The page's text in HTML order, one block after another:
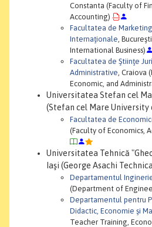
Constanta (Faculty of
Accounting)
Facultatea de
Internaţionale,
International Business)
Facultatea de Ştiinţe
Administrative, Craiova
Economic, and
Universitatea Stefan cel
(Stefan cel Mare University
Facultatea de
(Faculty of Economics,
Universitatea Tehnică
Iaşi (George Asachi
Departamentul
(Department of
Departamentul pentru
Didactic, Economie şi
Teacher Training,